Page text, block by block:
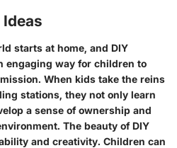
starts at home, and DIY
engaging way for children to
When kids take the reins
stations, they not only learn
a sense of ownership and
The beauty of DIY
and creativity. Children can